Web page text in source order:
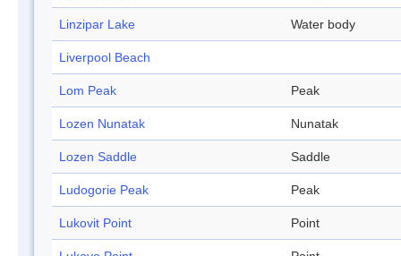
Linzipar Lake Water body
Liverpool Beach
Lom Peak Peak
Lozen Nunatak Nunatak
Lozen Saddle Saddle
Ludogorie Peak Peak
Lukovit Point Point